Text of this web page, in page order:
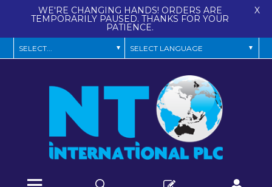
WE'RE CHANGING HANDS! ORDERS ARE
TEMPORARILY PAUSED. THANKS FOR YOUR
PATIENCE.
X